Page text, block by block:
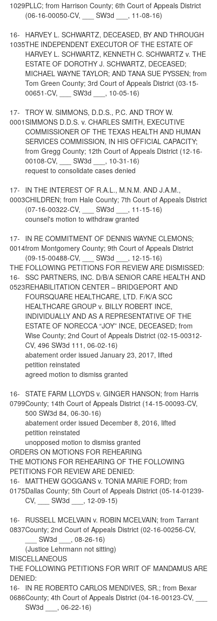
1029PLLC; from Harrison County; 6th Court of Appeals District
(06-16-00050-CV, ___ SW3d ___, 11-08-16)
16-
1035
HARVEY L. SCHWARTZ, DECEASED, BY AND THROUGH
THE INDEPENDENT EXECUTOR OF THE ESTATE OF
HARVEY L. SCHWARTZ, KENNETH C. SCHWARTZ v. THE
ESTATE OF DOROTHY J. SCHWARTZ, DECEASED;
MICHAEL WAYNE TAYLOR; AND TANA SUE PYSSEN; from
Tom Green County; 3rd Court of Appeals District (03-15-
00651-CV, ___ SW3d ___, 10-05-16)
17-
0001
TROY W. SIMMONS, D.D.S., P.C. AND TROY W.
SIMMONS D.D.S. v. CHARLES SMITH, EXECUTIVE
COMMISSIONER OF THE TEXAS HEALTH AND HUMAN
SERVICES COMMISSION, IN HIS OFFICIAL CAPACITY;
from Gregg County; 12th Court of Appeals District (12-16-
00108-CV, ___ SW3d ___, 10-31-16)
request to consolidate cases denied
17-
0003
IN THE INTEREST OF R.A.L., M.N.M. AND J.A.M.,
CHILDREN; from Hale County; 7th Court of Appeals District
(07-16-00322-CV, ___ SW3d ___, 11-15-16)
counsel's motion to withdraw granted
17-
0014
IN RE COMMITMENT OF DENNIS WAYNE CLEMONS;
from Montgomery County; 9th Court of Appeals District
(09-15-00488-CV, ___ SW3d ___, 12-15-16)
THE FOLLOWING PETITIONS FOR REVIEW ARE DISMISSED:
16-
0523
SSC PARTNERS, INC. D/B/A SENIOR CARE HEALTH AND
REHABILITATION CENTER – BRIDGEPORT AND
FOURSQUARE HEALTHCARE, LTD. F/K/A SCC
HEALTHCARE GROUP v. BILLY ROBERT INCE,
INDIVIDUALLY AND AS A REPRESENTATIVE OF THE
ESTATE OF NORECCA “JOY” INCE, DECEASED; from
Wise County; 2nd Court of Appeals District (02-15-00312-
CV, 496 SW3d 111, 06-02-16)
abatement order issued January 23, 2017, lifted
petition reinstated
agreed motion to dismiss granted
16-
0799
STATE FARM LLOYDS v. GINGER HANSON; from Harris
County; 14th Court of Appeals District (14-15-00093-CV,
500 SW3d 84, 06-30-16)
abatement order issued December 8, 2016, lifted
petition reinstated
unopposed motion to dismiss granted
ORDERS ON MOTIONS FOR REHEARING
THE MOTIONS FOR REHEARING OF THE FOLLOWING
PETITIONS FOR REVIEW ARE DENIED:
16-
0175
MATTHEW GOGGANS v. TONIA MARIE FORD; from
Dallas County; 5th Court of Appeals District (05-14-01239-
CV, ___ SW3d ___, 12-09-15)
16-
0837
RUSSELL MCELVAIN v. ROBIN MCELVAIN; from Tarrant
County; 2nd Court of Appeals District (02-16-00256-CV,
___ SW3d ___, 08-26-16)
(Justice Lehrmann not sitting)
MISCELLANEOUS
THE FOLLOWING PETITIONS FOR WRIT OF MANDAMUS ARE
DENIED:
16-
0686
IN RE ROBERTO CARLOS MENDIVES, SR.; from Bexar
County; 4th Court of Appeals District (04-16-00123-CV, ___
SW3d ___, 06-22-16)